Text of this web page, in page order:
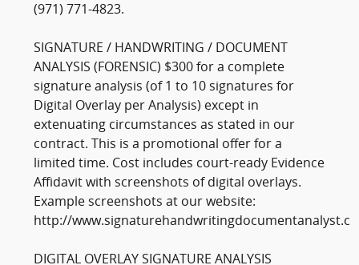
(971) 771-4823.
SIGNATURE / HANDWRITING / DOCUMENT
ANALYSIS (FORENSIC) $300 for a complete
signature analysis (of 1 to 10 signatures for
Digital Overlay per Analysis) except in
extenuating circumstances as stated in our
contract. This is a promotional offer for a
limited time. Cost includes court-ready Evidence
Affidavit with screenshots of digital overlays.
Example screenshots at our website:
http://
DIGITAL OVERLAY SIGNATURE ANALYSIS